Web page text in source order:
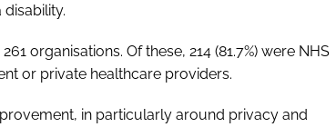
organisations. Of these, 214 (81.7%) were NHS
or private healthcare providers.
in particularly around privacy and